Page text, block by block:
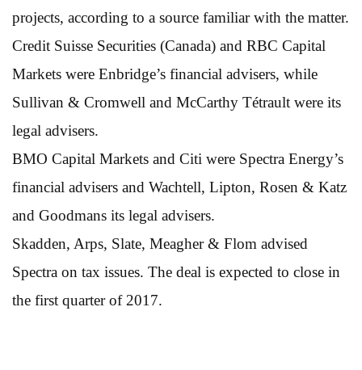
projects, according to a source familiar with the matter.
Credit Suisse Securities (Canada) and RBC Capital
Markets were Enbridge’s financial advisers, while
Sullivan & Cromwell and McCarthy Tétrault were its
legal advisers.
BMO Capital Markets and Citi were Spectra Energy’s
financial advisers and Wachtell, Lipton, Rosen & Katz
and Goodmans its legal advisers.
Skadden, Arps, Slate, Meagher & Flom advised
Spectra on tax issues. The deal is expected to close in
the first quarter of 2017.